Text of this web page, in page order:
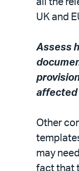
UK and
Assess
affected
Other
may
fact that